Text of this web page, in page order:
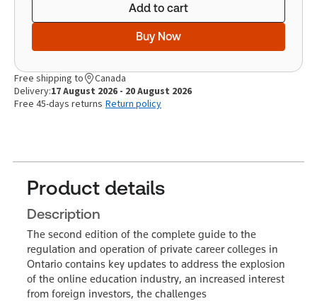
Add to cart
Buy Now
Free shipping to
Canada
Delivery:17 August 2026 - 20 August 2026
Free 45-days returns Return policy
Product details
Description
The second edition of the complete guide to the
regulation and operation of private career colleges in
Ontario contains key updates to address the explosion
of the online education industry, an increased interest
from foreign investors, the challenges